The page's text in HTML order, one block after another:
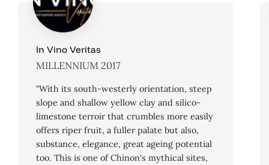
In Vino Veritas
MILLENNIUM 2017
"With its south-westerly orientation, steep
slope and shallow yellow clay and silico-
limestone terroir that crumbles more easily
offers riper fruit, a fuller palate but also,
substance, elegance, great ageing potential
too. This is one of Chinon's mythical sites,